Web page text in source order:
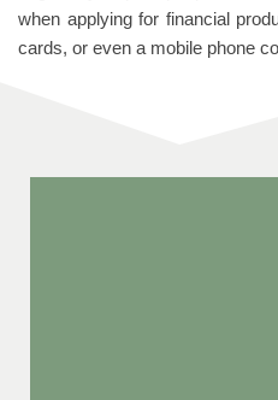
when applying for financial
cards, or even a mobile phone